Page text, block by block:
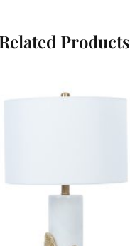
Related Products